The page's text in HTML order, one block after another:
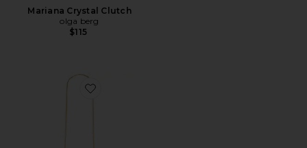
Mariana Crystal Clutch
olga berg
$115
Favorite Small Stash Bag